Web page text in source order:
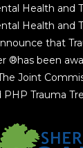
Health and
Health and
that
®has been
Joint
PHP Trauma